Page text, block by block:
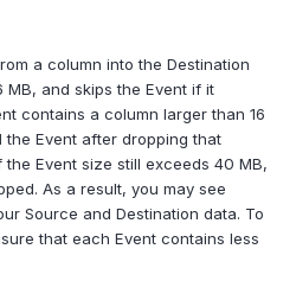
a column into the Destination
and skips the Event if it
contains a column larger than 16
the Event after dropping that
the Event size still exceeds 40 MB,
As a result, you may see
Source and Destination data. To
that each Event contains less